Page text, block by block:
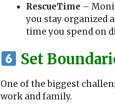
RescueTime –
you stay organized
time you spend on
Set
One of the biggest
work and family.